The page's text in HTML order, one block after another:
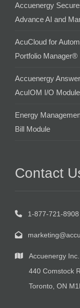
Accuenergy
Advance AI and
AcuCloud for
Portfolio Manager®
Accuenergy
AcuIOM I/O Module
Energy
Bill Module
Contact
1-877-721-8908
Accuenergy Inc.
440 Comstock
Toronto, ON